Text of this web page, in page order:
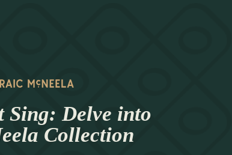
Sing: Delve into
Collection